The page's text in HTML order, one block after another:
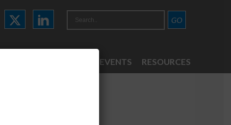
NEWS & EVENTS RESOURCES